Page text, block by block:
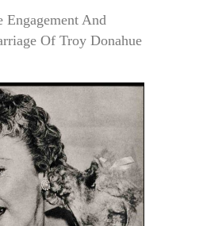
Engagement And
Of Troy Donahue